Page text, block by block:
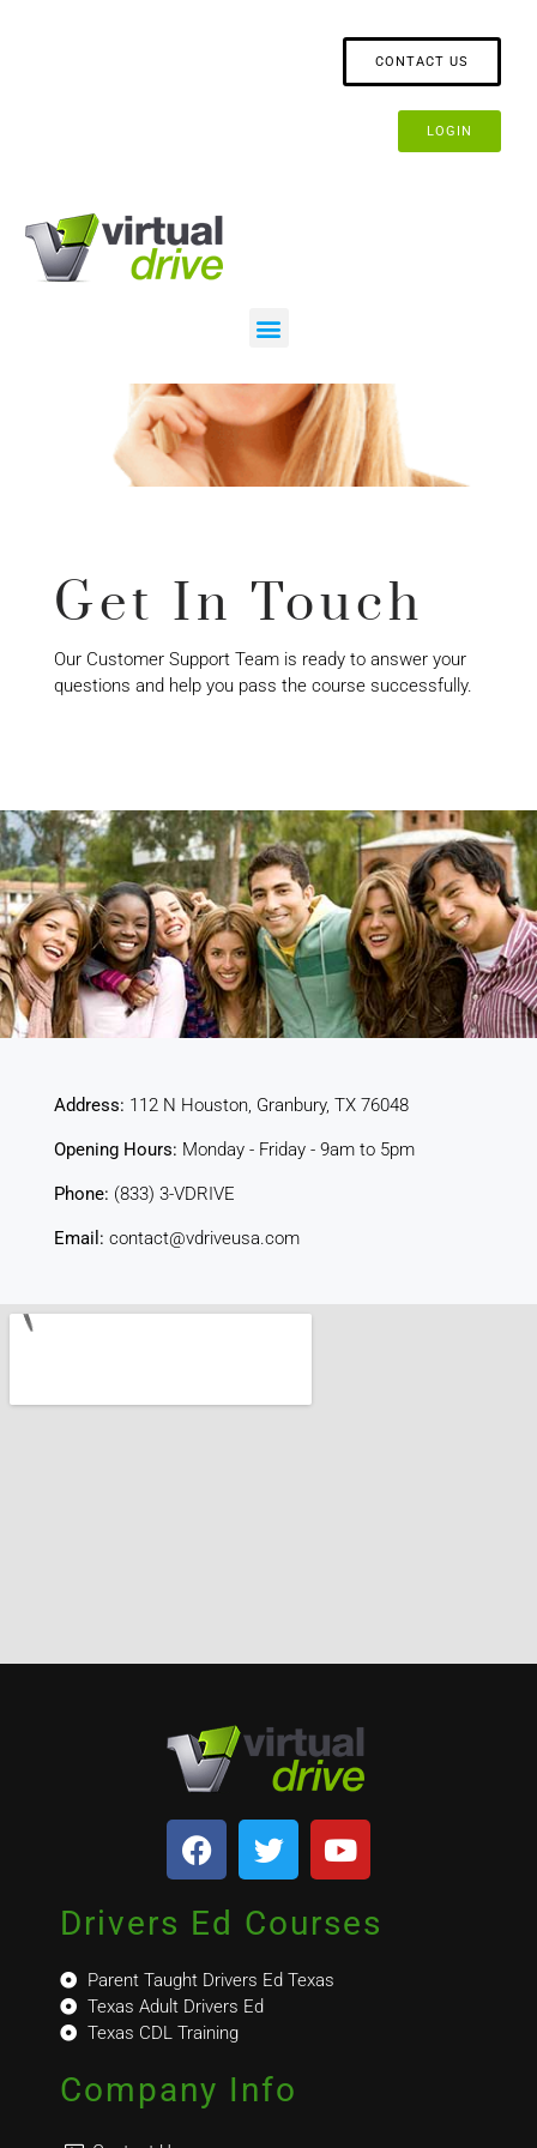
CONTACT US
LOGIN
Get In Touch
Our Customer Support Team is ready to answer your
questions and help you pass the course successfully.
Address: 112 N Houston, Granbury, TX 76048
Opening Hours: Monday - Friday - 9am to 5pm
Phone: (833) 3-VDRIVE
Email: contact@vdriveusa.com
Drivers Ed Courses
Parent Taught Drivers Ed Texas
Texas Adult Drivers Ed
Texas CDL Training
Company Info